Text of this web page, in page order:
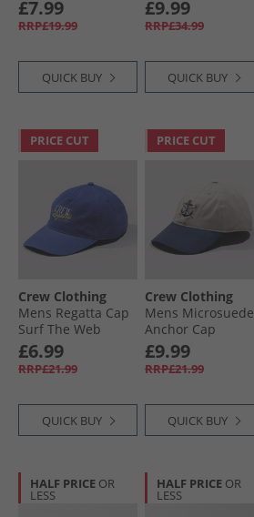
£7.99
RRP£19.99
QUICK BUY
£9.99
RRP£34.99
QUICK BUY
PRICE CUT
Crew Clothing
Mens Regatta Cap
Surf The Web
£6.99
RRP£21.99
QUICK BUY
PRICE CUT
Crew Clothing
Mens Microsuede
Anchor Cap
Heritage Navy
£9.99
RRP£21.99
QUICK BUY
HALF PRICE OR
LESS
HALF PRICE OR
LESS